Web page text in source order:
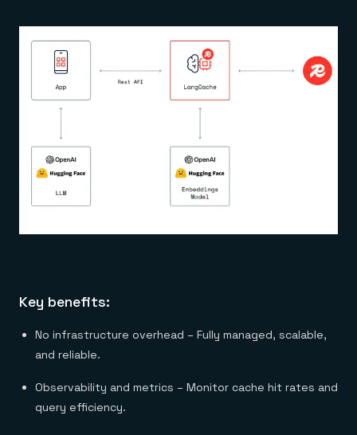
Key benefits:
No infrastructure overhead – Fully managed, scalable,
and reliable.
Observability and metrics – Monitor cache hit rates and
query efficiency.